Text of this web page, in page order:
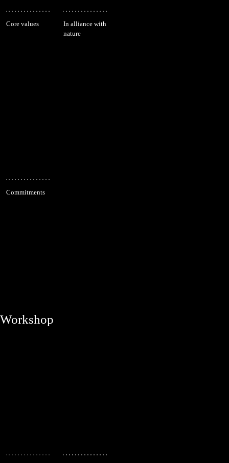
Core values
In alliance with
nature
Commitments
Workshop